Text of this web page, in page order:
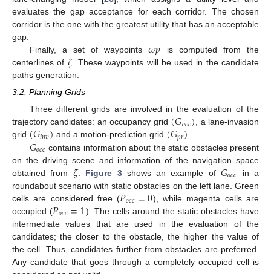
evaluates the gap acceptance for each corridor. The chosen
corridor is the one with the greatest utility that has an acceptable
gap.
Finally, a set of waypoints𝜔𝑝 is computed from the
centerlines of 𝜁. These waypoints will be used in the candidate
paths generation.
3.2. Planning Grids
Three different grids are involved in the evaluation of the
trajectory candidates: an occupancy grid (𝐺𝑜𝑐𝑐), a lane-invasion
grid (𝐺𝑖𝑛𝑣) and a motion-prediction grid (𝐺𝑝𝑟).
𝐺𝑜𝑐𝑐 contains information about the static obstacles present
on the driving scene and information of the navigation space
obtained from 𝜁. Figure 3shows an example of𝐺𝑜𝑐𝑐 in a
roundabout scenario with static obstacles on the left lane. Green
cells are considered free (𝑃𝑜𝑐𝑐=0), while magenta cells are
occupied (𝑃𝑜𝑐𝑐=1). The cells around the static obstacles have
intermediate values that are used in the evaluation of the
candidates; the closer to the obstacle, the higher the value of
the cell. Thus, candidates further from obstacles are preferred.
Any candidate that goes through a completely occupied cell is